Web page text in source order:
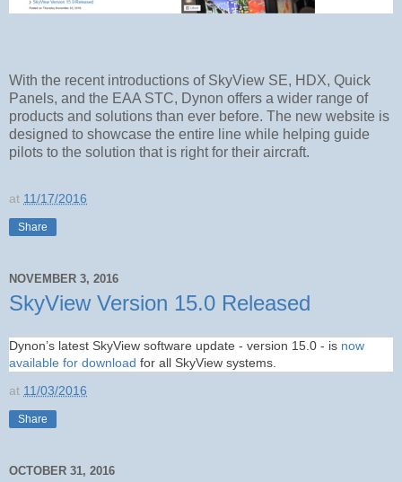
With the recent introductions of SkyView SE, HDX, Quick
Panels, and the EAA STC, Dynon offers a wider range of
products and solutions than ever before. The new website is
designed to showcase the entire line while helping guide
pilots to the solution that is right for their aircraft.
at 11/17/2016
Share
NOVEMBER 3, 2016
SkyView Version 15.0 Released
Dynon’s latest SkyView software update - version 15.0 - is now
available for download for all SkyView systems.
at 11/03/2016
Share
OCTOBER 31, 2016